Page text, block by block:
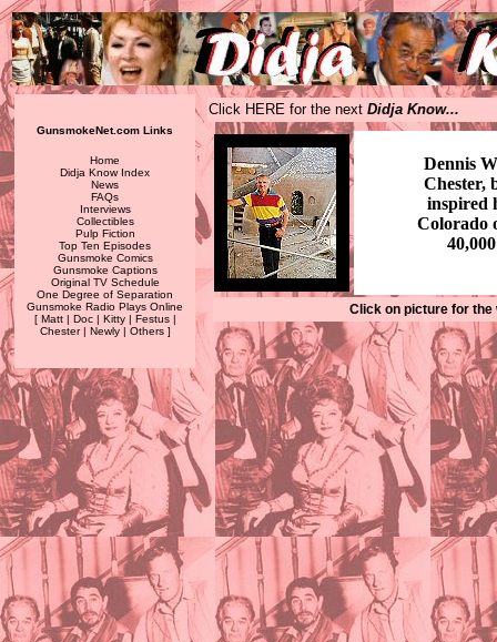
GunsmokeNet.com Links
Home
Didja Know Index
News
FAQs
Interviews
Collectibles
Pulp Fiction
Top Ten Episodes
Gunsmoke Comics
Gunsmoke Captions
Original TV Schedule
One Degree of Separation
Gunsmoke Radio Plays Online
[ Matt| Doc| Kitty| Festus|
Chester| Newly| Others]
Click HERE for the next Didja Know...
Dennis
Chester,
inspired
Colorado
Click on picture for the